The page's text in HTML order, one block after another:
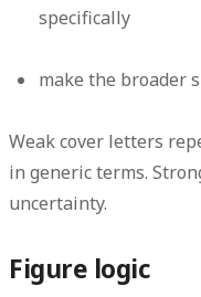
specifically
make the broader
Weak cover letters
in generic terms.
uncertainty.
Figure logic